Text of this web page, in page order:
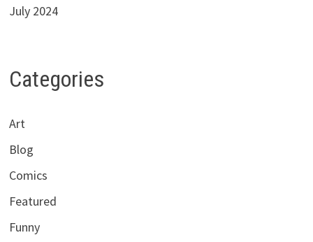
July 2024
Categories
Art
Blog
Comics
Featured
Funny